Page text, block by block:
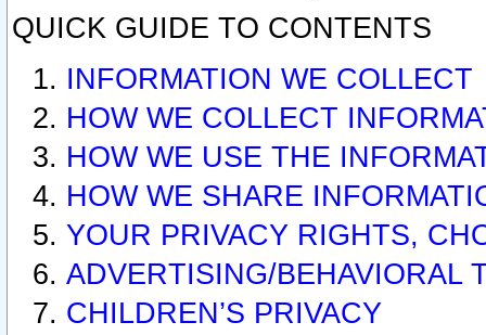
QUICK GUIDE TO CONTENTS
INFORMATION WE COLLECT
HOW WE COLLECT
HOW WE USE THE
HOW WE SHARE
YOUR PRIVACY RIGHTS,
ADVERTISING/BEHAVIORAL
CHILDREN’S PRIVACY